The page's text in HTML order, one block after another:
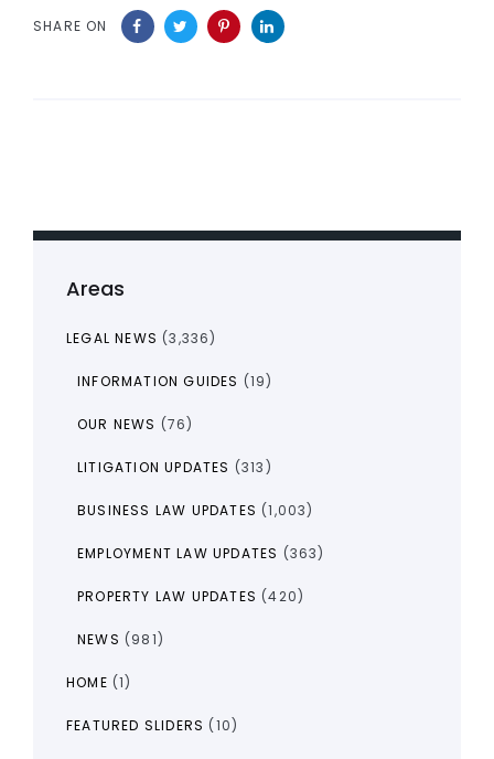
SHARE ON
Areas
LEGAL NEWS (3,336)
INFORMATION GUIDES (19)
OUR NEWS (76)
LITIGATION UPDATES (313)
BUSINESS LAW UPDATES (1,003)
EMPLOYMENT LAW UPDATES (363)
PROPERTY LAW UPDATES (420)
NEWS (981)
HOME (1)
FEATURED SLIDERS (10)